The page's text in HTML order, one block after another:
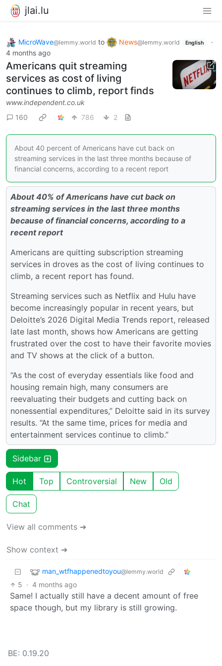
jlai.lu
MicroWave@lemmy.world to News@lemmy.world English
·
4 months ago
Americans quit streaming
services as cost of living
continues to climb, report finds
www.independent.co.uk
160
786 2
About 40 percent of Americans have cut back on
streaming services in the last three months because of
financial concerns, according to a recent report
About 40% of Americans have cut back on
streaming services in the last three months
because of financial concerns, according to a
recent report
Americans are quitting subscription streaming
services in droves as the cost of living continues to
climb, a recent report has found.
Streaming services such as Netflix and Hulu have
become increasingly popular in recent years, but
Deloitte’s 2026 Digital Media Trends report, released
late last month, shows how Americans are getting
frustrated over the cost to have their favorite movies
and TV shows at the click of a button.
“As the cost of everyday essentials like food and
housing remain high, many consumers are
reevaluating their budgets and cutting back on
nonessential expenditures,” Deloitte said in its survey
results. “At the same time, prices for media and
entertainment services continue to climb.”
Sidebar
Hot Top Controversial New Old
Chat
View all comments ➔
Show context ➔
man_wtfhappenedtoyou@lemmy.world
5 · 4 months ago
Same! I actually still have a decent amount of free
space though, but my library is still growing.
BE: 0.19.20